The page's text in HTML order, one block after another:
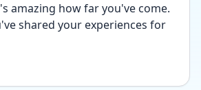
amazing how far you've come.
shared your experiences for